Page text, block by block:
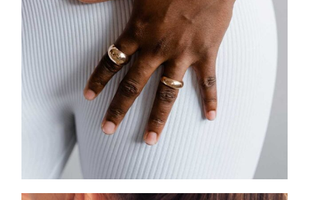
HEART COLLECTION